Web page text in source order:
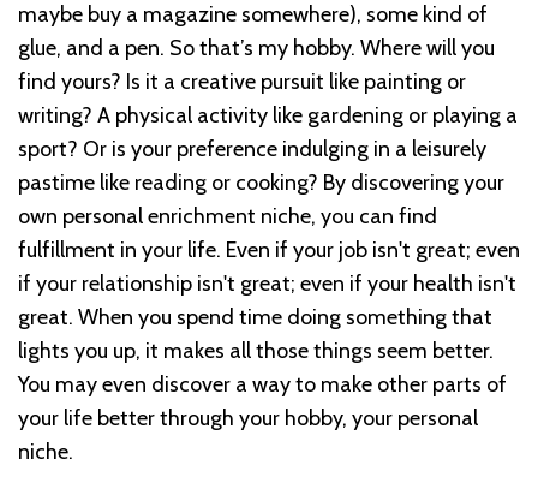
maybe buy a magazine somewhere), some kind of
glue, and a pen. So that’s my hobby. Where will you
find yours? Is it a creative pursuit like painting or
writing? A physical activity like gardening or playing a
sport? Or is your preference indulging in a leisurely
pastime like reading or cooking? By discovering your
own personal enrichment niche, you can find
fulfillment in your life. Even if your job isn't great; even
if your relationship isn't great; even if your health isn't
great. When you spend time doing something that
lights you up, it makes all those things seem better.
You may even discover a way to make other parts of
your life better through your hobby, your personal
niche.